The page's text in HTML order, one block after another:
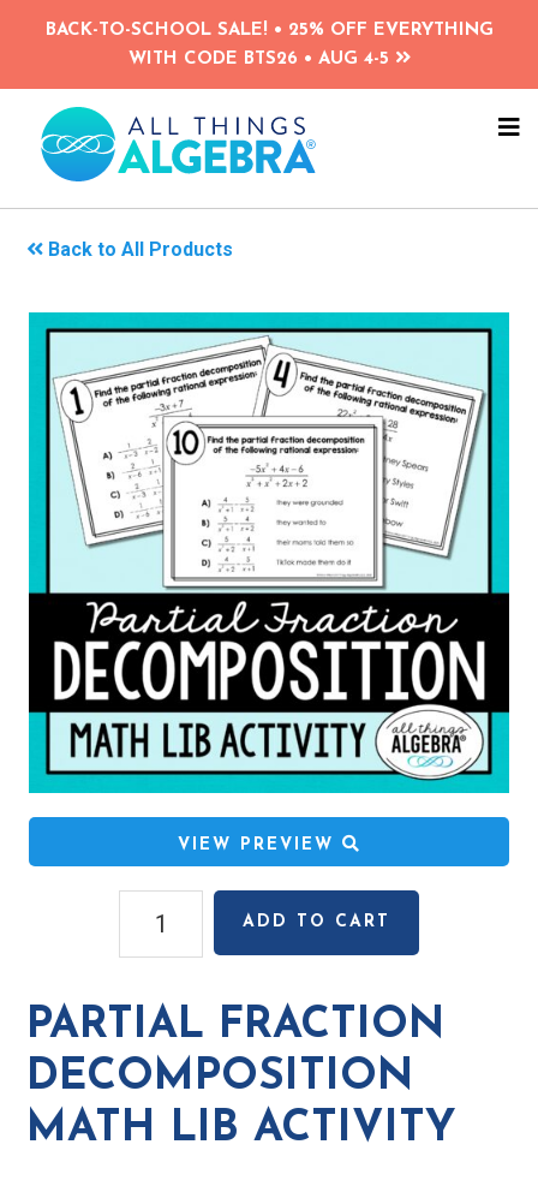
content
BACK-TO-SCHOOL SALE! • 25% OFF EVERYTHING
WITH CODE BTS26 • AUG 4-5
Back to All Products
VIEW PREVIEW
Fraction
Math
Lib
Activity
ADD TO CART
PARTIAL FRACTION
DECOMPOSITION
MATH LIB ACTIVITY